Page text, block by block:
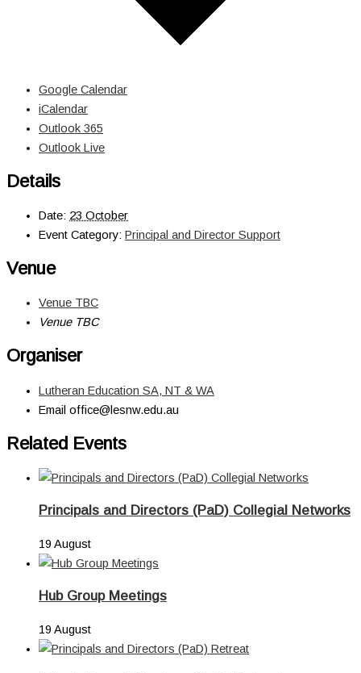
Google Calendar
iCalendar
Outlook 365
Outlook Live
Details
Date: 23 October
Event Category: Principal and Director Support
Venue
Venue TBC
Venue TBC
Organiser
Lutheran Education SA, NT & WA
Email office@lesnw.edu.au
Related Events
Principals and Directors (PaD) Collegial Networks
19 August
Hub Group Meetings
19 August